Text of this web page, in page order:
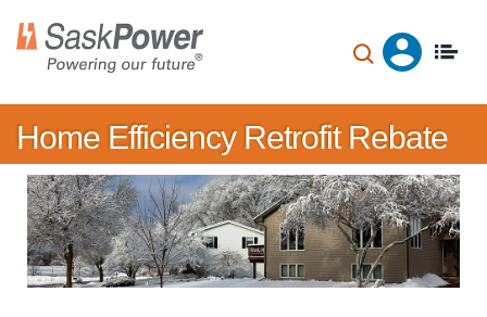
main
content
Home Efficiency Retrofit Rebate